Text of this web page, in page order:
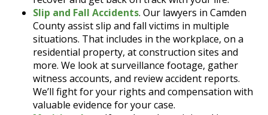
Slip and Fall Accidents. Our lawyers in Camden
County assist slip and fall victims in multiple
situations. That includes in the workplace, on a
residential property, at construction sites and
more. We look at surveillance footage, gather
witness accounts, and review accident reports.
We’ll fight for your rights and compensation with
valuable evidence for your case.